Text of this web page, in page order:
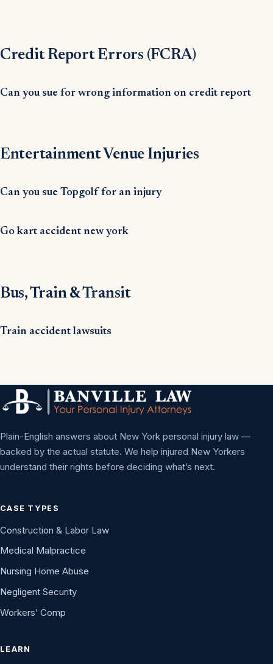
Credit Report Errors (FCRA)
Can you sue for wrong information on credit report
Entertainment Venue Injuries
Can you sue Topgolf for an injury
Go kart accident new york
Bus, Train & Transit
Train accident lawsuits
Plain-English answers about New York personal injury law —
backed by the actual statute. We help injured New Yorkers
understand their rights before deciding what’s next.
CASE TYPES
Construction & Labor Law
Medical Malpractice
Nursing Home Abuse
Negligent Security
Workers’ Comp
LEARN